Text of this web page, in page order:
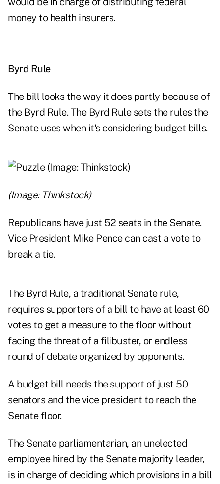
money to health insurers.
Byrd Rule
The bill looks the way it does partly because of
the Byrd Rule. The Byrd Rule sets the rules the
Senate uses when it's considering budget bills.
(Image: Thinkstock)
Republicans have just 52 seats in the Senate.
Vice President Mike Pence can cast a vote to
break a tie.
The Byrd Rule, a traditional Senate rule,
requires supporters of a bill to have at least 60
votes to get a measure to the floor without
facing the threat of a filibuster, or endless
round of debate organized by opponents.
A budget bill needs the support of just 50
senators and the vice president to reach the
Senate floor.
The Senate parliamentarian, an unelected
employee hired by the Senate majority leader,
is in charge of deciding which provisions in a bill